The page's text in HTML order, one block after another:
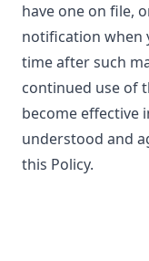
have one on file,
notification when
time after such
continued use of
become effective
understood and
this Policy.